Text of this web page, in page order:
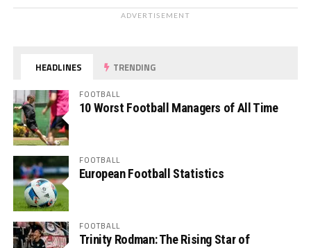
ADVERTISEMENT
HEADLINES TRENDING
FOOTBALL
10 Worst Football Managers of All Time
FOOTBALL
European Football Statistics
FOOTBALL
Trinity Rodman: The Rising Star of